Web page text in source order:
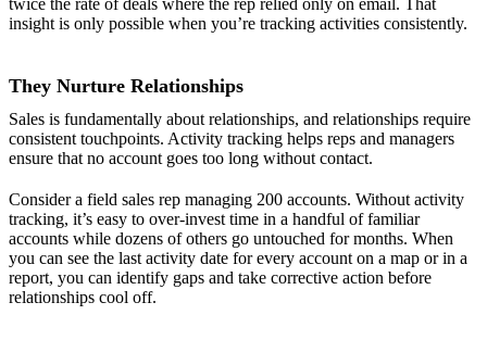
twice the rate of deals where the rep relied only on email. That
insight is only possible when you’re tracking activities consistently.
They Nurture Relationships
Sales is fundamentally about relationships, and relationships require
consistent touchpoints. Activity tracking helps reps and managers
ensure that no account goes too long without contact.
Consider a field sales rep managing 200 accounts. Without activity
tracking, it’s easy to over-invest time in a handful of familiar
accounts while dozens of others go untouched for months. When
you can see the last activity date for every account on a map or in a
report, you can identify gaps and take corrective action before
relationships cool off.